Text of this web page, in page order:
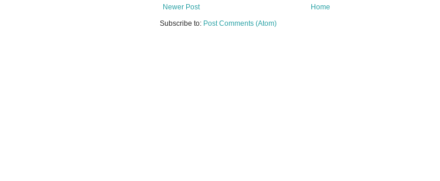
Newer Post
Home
Subscribe to: Post Comments (Atom)